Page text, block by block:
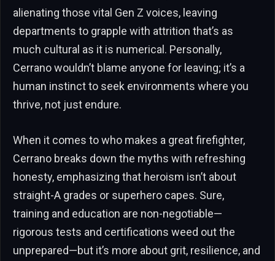
alienating those vital Gen Z voices, leaving
departments to grapple with attrition that’s as
much cultural as it is numerical. Personally,
Cerrano wouldn’t blame anyone for leaving; it’s a
human instinct to seek environments where you
thrive, not just endure.
When it comes to who makes a great firefighter,
Cerrano breaks down the myths with refreshing
honesty, emphasizing that heroism isn’t about
straight-A grades or superhero capes. Sure,
training and education are non-negotiable—
rigorous tests and certifications weed out the
unprepared—but it’s more about grit, resilience, and